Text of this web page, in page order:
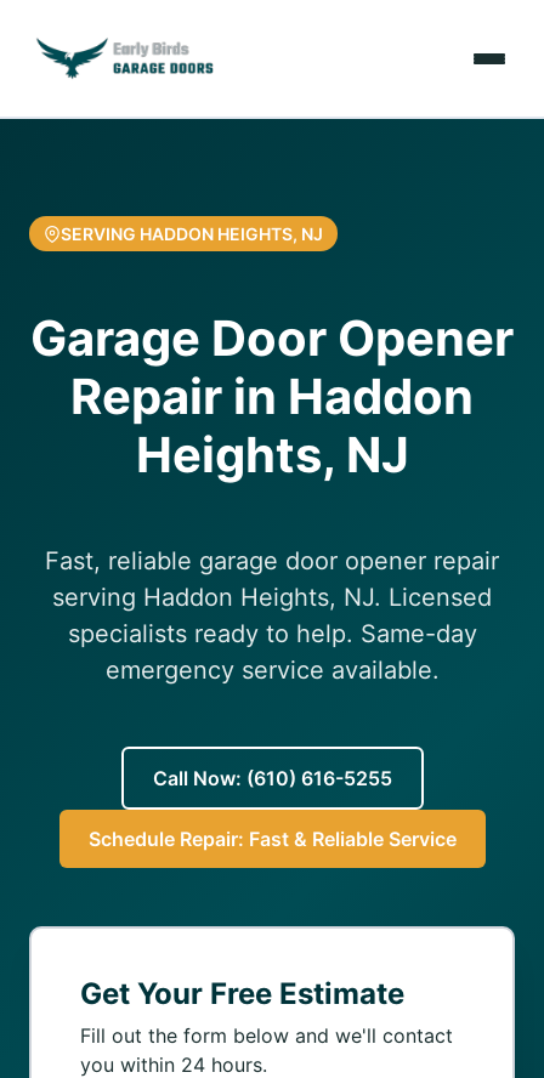
Services
Resources
About Us
(610) 616-5255
SERVING HADDON HEIGHTS, NJ
Garage Door Opener
Repair in Haddon
Heights, NJ
Fast, reliable garage door opener repair
serving Haddon Heights, NJ. Licensed
specialists ready to help. Same-day
emergency service available.
Call Now: (610) 616-5255
Schedule Repair: Fast & Reliable Service
Get Your Free Estimate
Fill out the form below and we'll contact
you within 24 hours.